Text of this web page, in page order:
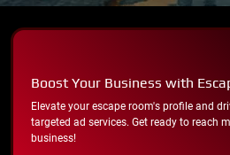
Boost Your Business with
Elevate your escape room's profile and
targeted ad services. Get ready to reach
business!